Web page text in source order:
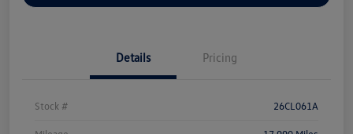
Details Pricing
Stock # 26CL061A